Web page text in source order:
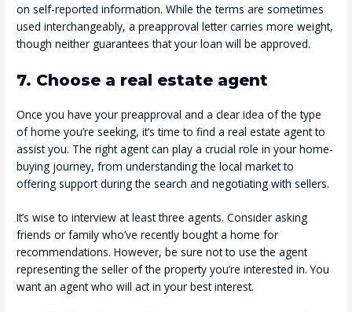
on self-reported information. While the terms are sometimes
used interchangeably, a preapproval letter carries more weight,
though neither guarantees that your loan will be approved.
7. Choose a real estate agent
Once you have your preapproval and a clear idea of the type
of home you’re seeking, it’s time to find a real estate agent to
assist you. The right agent can play a crucial role in your home-
buying journey, from understanding the local market to
offering support during the search and negotiating with sellers.
It’s wise to interview at least three agents. Consider asking
friends or family who’ve recently bought a home for
recommendations. However, be sure not to use the agent
representing the seller of the property you’re interested in. You
want an agent who will act in your best interest.